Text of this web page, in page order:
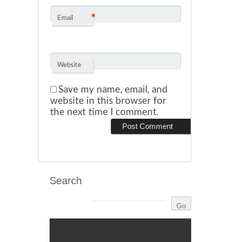
Email *
Website
Save my name, email, and
website in this browser for
the next time I comment.
Search